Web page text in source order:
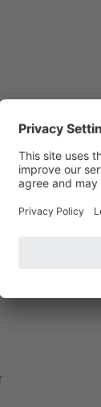
351 mm
mm
mm
207 mm